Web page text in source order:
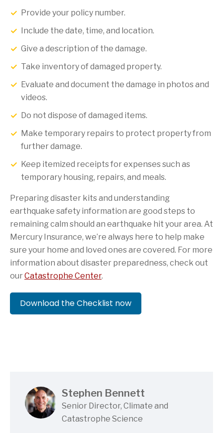
Provide your policy number.
Include the date, time, and location.
Give a description of the damage.
Take inventory of damaged property.
Evaluate and document the damage in photos and
videos.
Do not dispose of damaged items.
Make temporary repairs to protect property from
further damage.
Keep itemized receipts for expenses such as
temporary housing, repairs, and meals.
Preparing disaster kits and understanding
earthquake safety information are good steps to
remaining calm should an earthquake hit your area. At
Mercury Insurance, we’re always here to help make
sure your home and loved ones are covered. For more
information about disaster preparedness, check out
ourCatastrophe Center.
Download the Checklist now
Stephen Bennett
Senior Director, Climate and
Catastrophe Science